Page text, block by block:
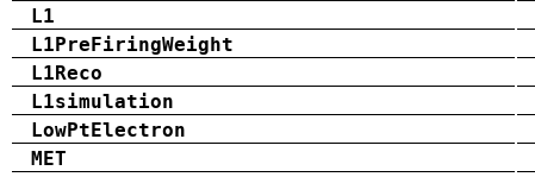
L1
L1PreFiringWeight
L1Reco
L1simulation
LowPtElectron
MET